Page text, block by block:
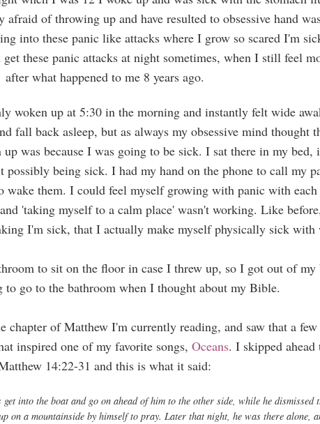
afraid of throwing up and have resulted to obsessive hand
into these panic like attacks where I grow so scared I'm
these panic attacks at night sometimes, when I still feel
after what happened to me 8 years ago.
woken up at 5:30 in the morning and instantly felt wide
fall back asleep, but as always my obsessive mind thought
up was because I was going to be sick. I sat there in my bed,
possibly being sick. I had my hand on the phone to call my
wake them. I could feel myself growing with panic with
'taking myself to a calm place' wasn't working. Like
I'm sick, that I actually make myself physically sick with
to sit on the floor in case I threw up, so I got out of my
to go to the bathroom when I thought about my Bible.
of Matthew I'm currently reading, and saw that a few
inspired one of my favorite songs, Oceans. I skipped ahead
14:22-31 and this is what it said:
get into the boat and go on ahead of him to the other side, while he dismissed
on a mountainside by himself to pray. Later that night, he was there alone,